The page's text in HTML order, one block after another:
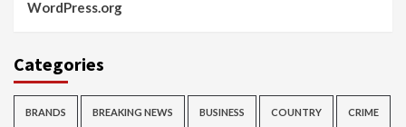
WordPress.org
Categories
BRANDS BREAKING NEWS BUSINESS COUNTRY CRIME